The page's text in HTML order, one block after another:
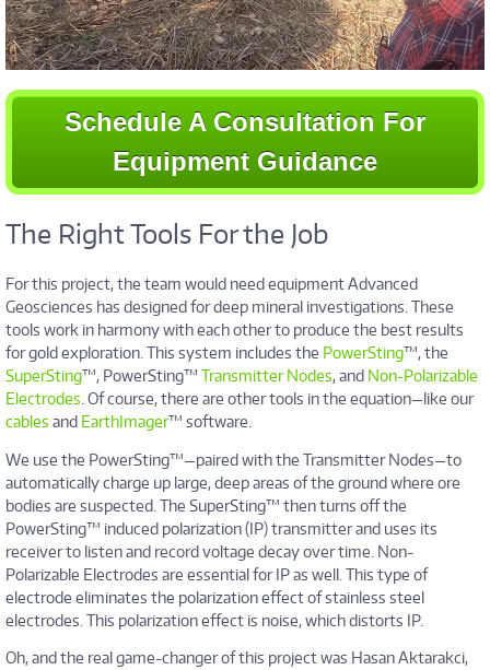
Schedule A Consultation For
Equipment Guidance
The Right Tools For the Job
For this project, the team would need equipment Advanced
Geosciences has designed for deep mineral investigations. These
tools work in harmony with each other to produce the best results
for gold exploration. This system includes the PowerSting™, the
SuperSting™, PowerSting™ Transmitter Nodes, and Non-Polarizable
Electrodes . Of course, there are other tools in the equation—like our
cables and EarthImager™ software.
We use the PowerSting™—paired with the Transmitter Nodes—to
automatically charge up large, deep areas of the ground where ore
bodies are suspected. The SuperSting™ then turns off the
PowerSting™ induced polarization (IP) transmitter and uses its
receiver to listen and record voltage decay over time. Non-
Polarizable Electrodes are essential for IP as well. This type of
electrode eliminates the polarization effect of stainless steel
electrodes. This polarization effect is noise, which distorts IP.
Oh, and the real game-changer of this project was Hasan Aktarakci,